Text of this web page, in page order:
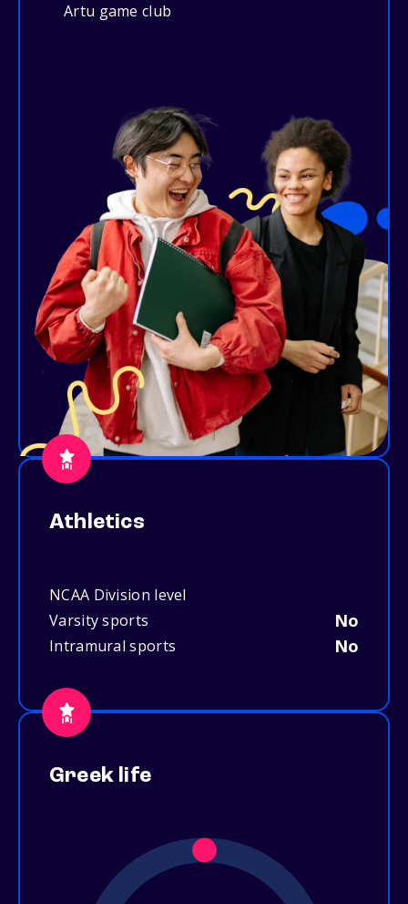
Artu game club
Athletics
NCAA Division level
Varsity sports
No
Intramural sports No
Greek life